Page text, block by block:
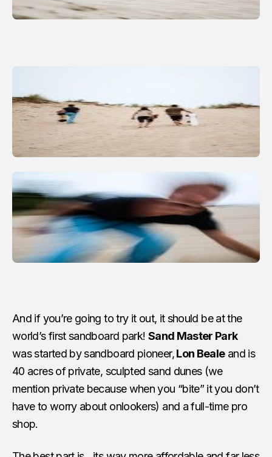
And if you’re going to try it out, it should be at the
world’s first sandboard park! Sand Master Park
was started by sandboard pioneer,Lon Bealeand is
40 acres of private, sculpted sand dunes (we
mention private because when you “bite” it you don’t
have to worry about onlookers) and a full-time pro
shop.